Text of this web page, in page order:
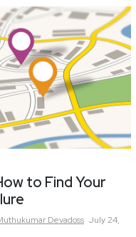
to Find Your
Devadoss July 24,